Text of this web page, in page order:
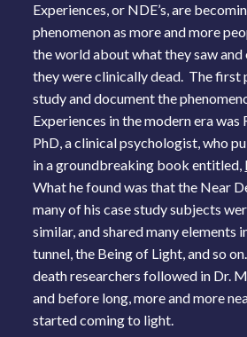
Experiences, or NDE’s, are
phenomenon as more and more
the world about what they saw
they were clinically dead. The first
study and document the
Experiences in the modern era
PhD, a clinical psychologist, who
in a groundbreaking book entitled,
What he found was that the Near
many of his case study subjects
similar, and shared many elements
tunnel, the Being of Light, and so
death researchers followed in Dr.
and before long, more and more
started coming to light.